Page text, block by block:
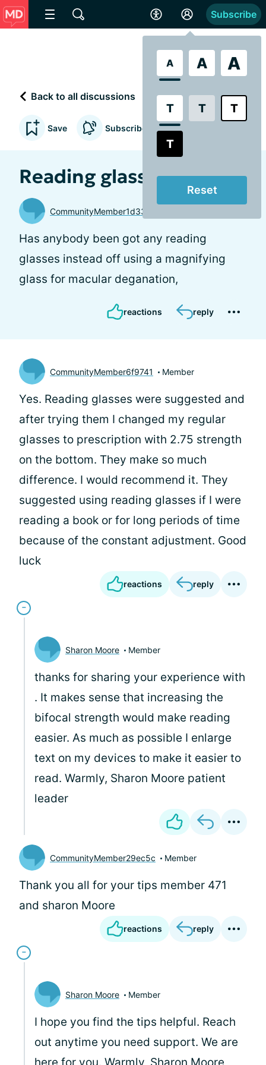
A A A
T T T
T
Reset
Subscribe
Back to all discussions
Save Subscribe to updates
Reading glasses
CommunityMember1d33b0
Has anybody been got any reading
glasses instead off using a magnifying
glass for macular deganation,
reactions reply
CommunityMember6f9741 Member
Yes. Reading glasses were suggested and
after trying them I changed my regular
glasses to prescription with 2.75 strength
on the bottom. They make so much
difference. I would recommend it. They
suggested using reading glasses if I were
reading a book or for long periods of time
because of the constant adjustment. Good
luck
reactions reply
Sharon Moore Member
thanks for sharing your experience with
. It makes sense that increasing the
bifocal strength would make reading
easier. As much as possible I enlarge
text on my devices to make it easier to
read. Warmly, Sharon Moore patient
leader
CommunityMember29ec5c Member
Thank you all for your tips member 471
and sharon Moore
reactions reply
Sharon Moore Member
I hope you find the tips helpful. Reach
out anytime you need support. We are